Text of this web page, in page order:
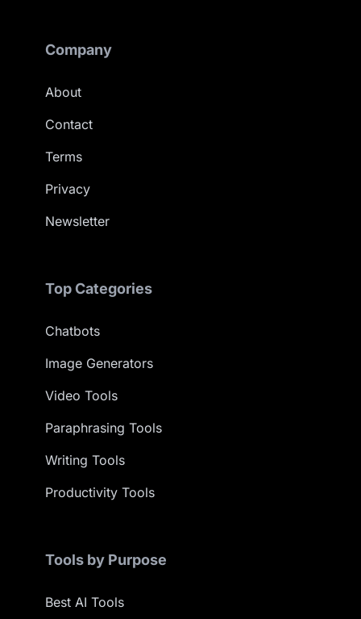
Company
About
Contact
Terms
Privacy
Newsletter
Top Categories
Chatbots
Image Generators
Video Tools
Paraphrasing Tools
Writing Tools
Productivity Tools
Tools by Purpose
Best AI Tools